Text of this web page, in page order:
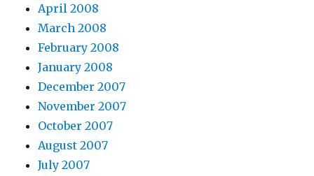
April 2008
March 2008
February 2008
January 2008
December 2007
November 2007
October 2007
August 2007
July 2007